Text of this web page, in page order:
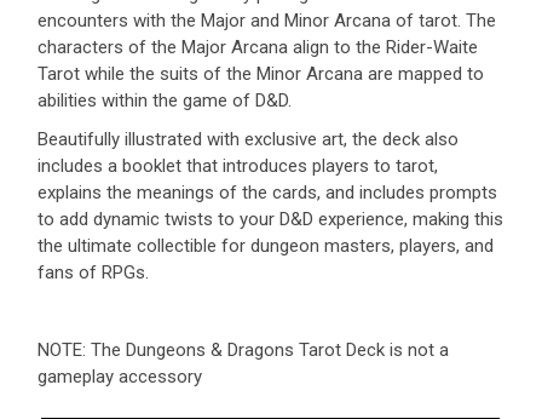
encounters with the Major and Minor Arcana of tarot. The
characters of the Major Arcana align to the Rider-Waite
Tarot while the suits of the Minor Arcana are mapped to
abilities within the game of D&D.
Beautifully illustrated with exclusive art, the deck also
includes a booklet that introduces players to tarot,
explains the meanings of the cards, and includes prompts
to add dynamic twists to your D&D experience, making this
the ultimate collectible for dungeon masters, players, and
fans of RPGs.
NOTE: The Dungeons & Dragons Tarot Deck is not a
gameplay accessory